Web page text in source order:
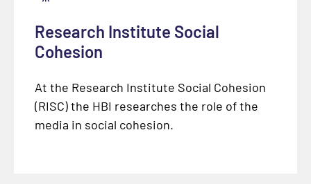
Research Institute Social
Cohesion
At the Research Institute Social Cohesion
(RISC) the HBI researches the role of the
media in social cohesion.